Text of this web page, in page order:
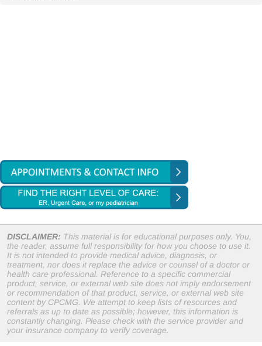
DISCLAIMER: This material is for educational purposes only. You,
the reader, assume full responsibility for how you choose to use it.
It is not intended to provide medical advice, diagnosis, or
treatment, nor does it replace the advice or counsel of a doctor or
health care professional. Reference to a specific commercial
product, service, or external web site does not imply endorsement
or recommendation of that product, service, or external web site
content by CPCMG. We attempt to keep lists of resources and
referrals as up to date as possible; however, this information is
constantly changing. Please check with the service provider and
your insurance company to verify coverage.